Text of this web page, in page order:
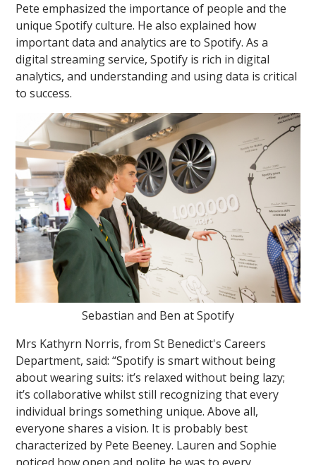
Pete emphasized the importance of people and the
unique Spotify culture. He also explained how
important data and analytics are to Spotify. As a
digital streaming service, Spotify is rich in digital
analytics, and understanding and using data is critical
to success.
Sebastian and Ben at Spotify
Mrs Kathyrn Norris, from St Benedict's Careers
Department, said: “Spotify is smart without being
about wearing suits: it’s relaxed without being lazy;
it’s collaborative whilst still recognizing that every
individual brings something unique. Above all,
everyone shares a vision. It is probably best
characterized by Pete Beeney. Lauren and Sophie